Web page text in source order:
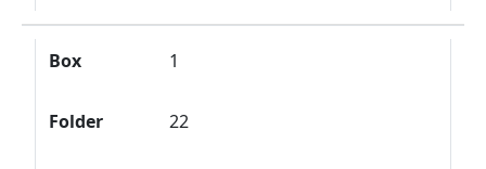
Box 1
Folder 22